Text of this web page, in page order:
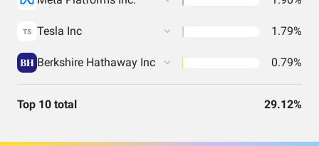
TS Tesla Inc 1.79%
Berkshire Hathaway Inc 0.79%
Top 10 total 29.12%